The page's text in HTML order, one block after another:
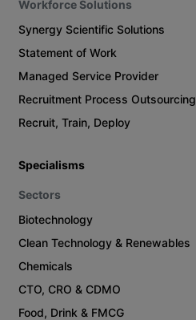
Workforce Solutions
Synergy Scientific Solutions
Statement of Work
Managed Service Provider
Recruitment Process Outsourcing
Recruit, Train, Deploy
Specialisms
Sectors
Biotechnology
Clean Technology & Renewables
Chemicals
CTO, CRO & CDMO
Food, Drink & FMCG